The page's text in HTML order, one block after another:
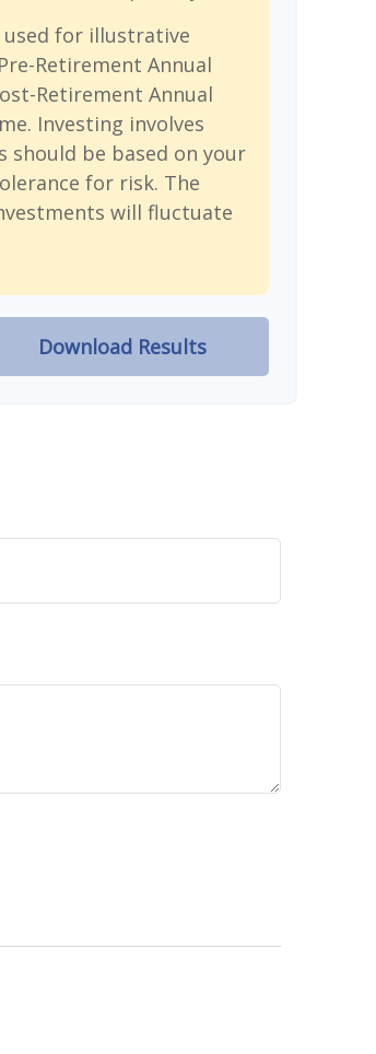
for illustrative
Retirement Annual
Retirement Annual
Investing involves
should be based on your
for risk. The
will fluctuate
Download Results